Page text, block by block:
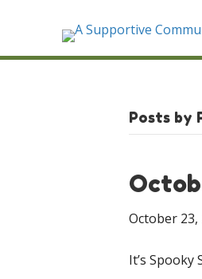
Posts by
October 23,
It’s Spooky